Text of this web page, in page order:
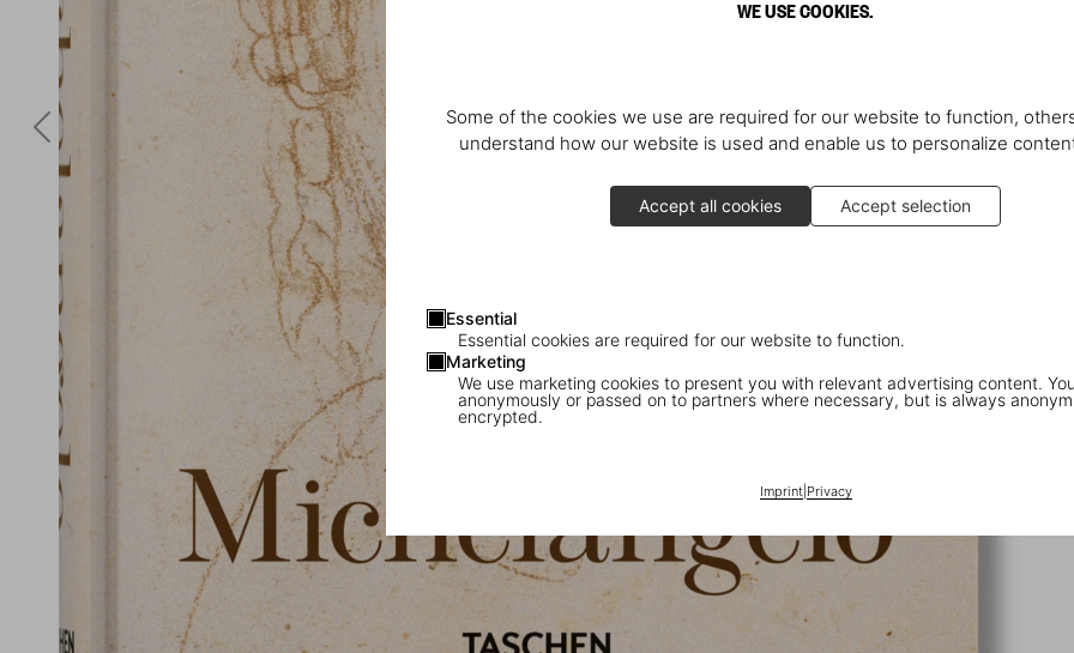
WE USE COOKIES.
Some of the cookies we use are required for our website to function,
understand how our website is used and enable us to personalize
Accept all cookies Accept selection
Essential
Essential cookies are required for our website to function.
Marketing
We use marketing cookies to present you with relevant advertising content.
anonymously or passed on to partners where necessary, but is always
encrypted.
Imprint| Privacy